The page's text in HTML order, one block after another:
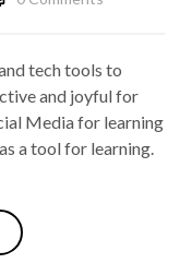
tech tools to
and joyful for
Media for learning
a tool for learning.